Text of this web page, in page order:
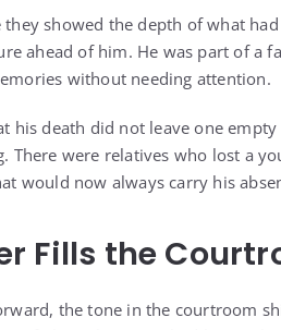
they showed the depth of what
ahead of him. He was part of a
without needing attention.
his death did not leave one
There were relatives who lost a
would now always carry his
Fills the
the tone in the courtroom